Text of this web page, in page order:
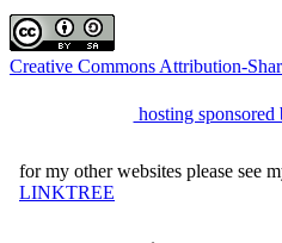
Creative Commons Attribution-
hosting
for my other websites please see
LINKTREE